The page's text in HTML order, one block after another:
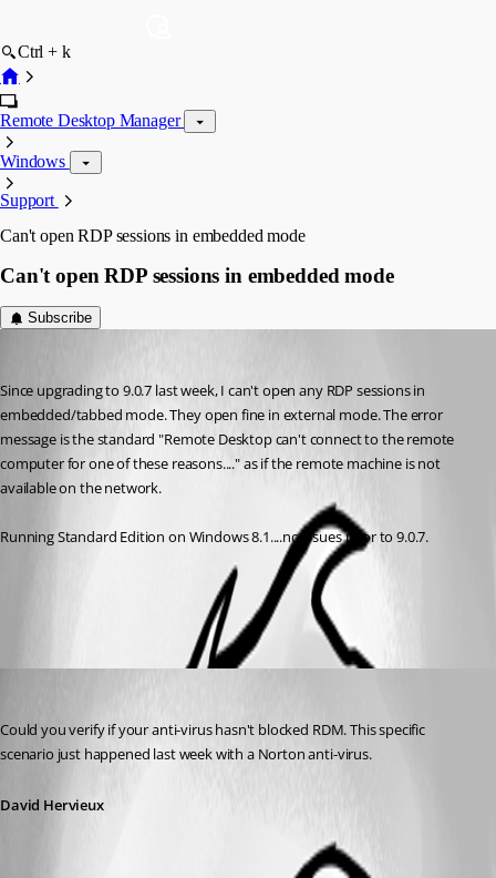
Ctrl + k
Remote Desktop Manager
Windows
Support
Can't open RDP sessions in embedded mode
Can't open RDP sessions in embedded mode
Subscribe
Since upgrading to 9.0.7 last week, I can't open any RDP sessions in
embedded/tabbed mode. They open fine in external mode. The error
message is the standard "Remote Desktop can't connect to the remote
computer for one of these reasons...." as if the remote machine is not
available on the network.
Running Standard Edition on Windows 8.1....no issues prior to 9.0.7.
Could you verify if your anti-virus hasn't blocked RDM. This specific
scenario just happened last week with a Norton anti-virus.
David Hervieux